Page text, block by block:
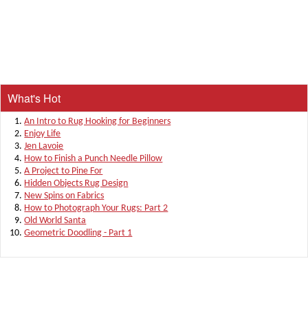
What's Hot
An Intro to Rug Hooking for Beginners
Enjoy Life
Jen Lavoie
How to Finish a Punch Needle Pillow
A Project to Pine For
Hidden Objects Rug Design
New Spins on Fabrics
How to Photograph Your Rugs: Part 2
Old World Santa
Geometric Doodling - Part 1